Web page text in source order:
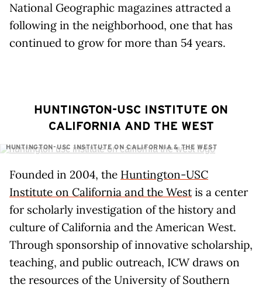
National Geographic magazines attracted a
following in the neighborhood, one that has
continued to grow for more than 54 years.
HUNTINGTON-USC INSTITUTE ON
CALIFORNIA AND THE WEST
HUNTINGTON-USC INSTITUTE ON CALIFORNIA & THE WEST
Founded in 2004, the Huntington-USC
Institute on California and the West is a center
for scholarly investigation of the history and
culture of California and the American West.
Through sponsorship of innovative scholarship,
teaching, and public outreach, ICW draws on
the resources of the University of Southern